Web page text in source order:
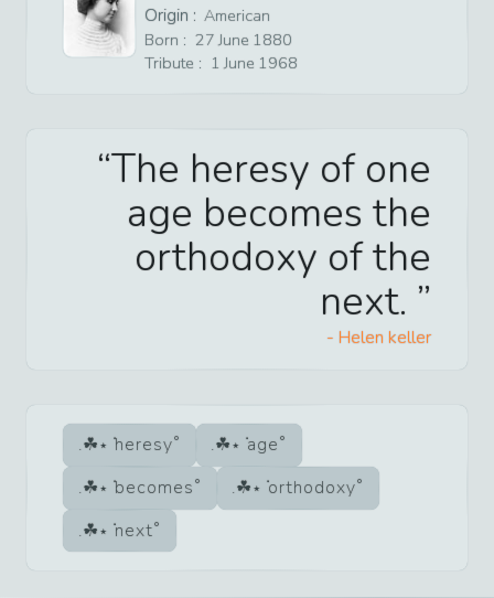
Origin : American
Born : 27 June 1880
Tribute : 1 June 1968
The heresy of one
age becomes the
orthodoxy of the
next.
- Helen keller
heresy
age
becomes
orthodoxy
next